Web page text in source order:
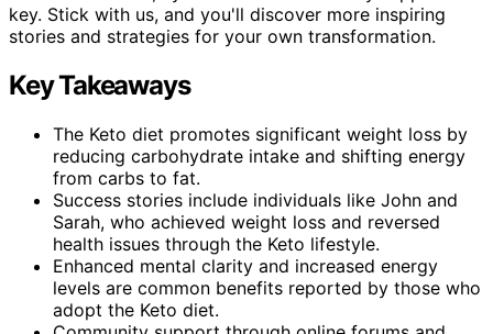
key. Stick with us, and you'll discover more inspiring
stories and strategies for your own transformation.
Key Takeaways
The Keto diet promotes significant weight loss by
reducing carbohydrate intake and shifting energy
from carbs to fat.
Success stories include individuals like John and
Sarah, who achieved weight loss and reversed
health issues through the Keto lifestyle.
Enhanced mental clarity and increased energy
levels are common benefits reported by those who
adopt the Keto diet.